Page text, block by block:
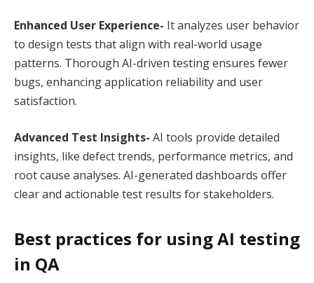
Enhanced User Experience- It analyzes user behavior
to design tests that align with real-world usage
patterns. Thorough AI-driven testing ensures fewer
bugs, enhancing application reliability and user
satisfaction.
Advanced Test Insights- AI tools provide detailed
insights, like defect trends, performance metrics, and
root cause analyses. AI-generated dashboards offer
clear and actionable test results for stakeholders.
Best practices for using AI testing
in QA